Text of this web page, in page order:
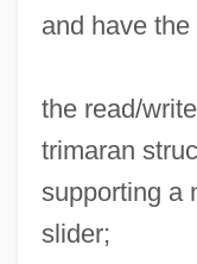
and have
the read/
trimaran
supporting a
slider;